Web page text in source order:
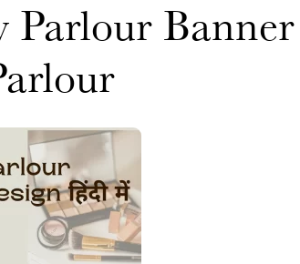
Parlour